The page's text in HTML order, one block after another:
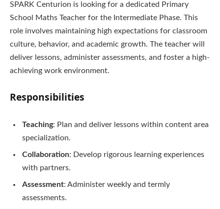
SPARK Centurion is looking for a dedicated Primary
School Maths Teacher for the Intermediate Phase. This
role involves maintaining high expectations for classroom
culture, behavior, and academic growth. The teacher will
deliver lessons, administer assessments, and foster a high-
achieving work environment.
Responsibilities
Teaching: Plan and deliver lessons within content area
specialization.
Collaboration: Develop rigorous learning experiences
with partners.
Assessment: Administer weekly and termly
assessments.